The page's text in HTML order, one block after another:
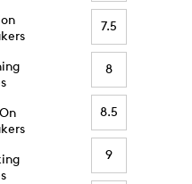
7.5
8
8.5
9